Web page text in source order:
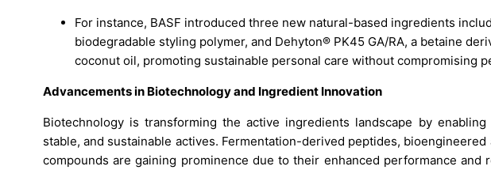
For instance, BASF introduced three new natural-based ingredients
biodegradable styling polymer, and Dehyton® PK45 GA/RA, a betaine
coconut oil, promoting sustainable personal care without compromising
Advancements in Biotechnology and Ingredient Innovation
Biotechnology is transforming the active ingredients landscape by
stable, and sustainable actives. Fermentation-derived peptides,
compounds are gaining prominence due to their enhanced performance and